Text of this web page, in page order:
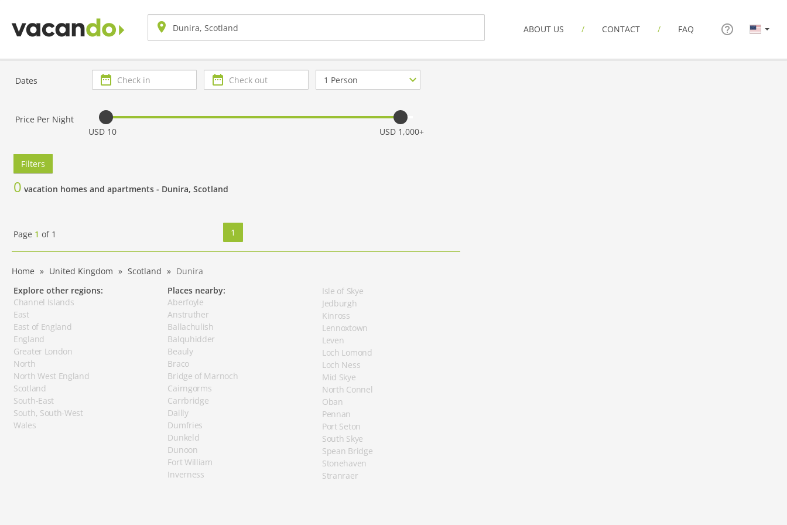
ABOUT US CONTACT FAQ
Dates
Check
in
Check
out
Number
of
Price Per Night
USD 10
USD 1,000+
Filters
0 vacation homes and apartments - Dunira, Scotland
Page 1 of 1 1
Home United Kingdom Scotland
Dunira
Explore other regions:
Channel Islands
East
East of England
England
Greater London
North
North West England
Scotland
South-East
South, South-West
Wales
Places nearby:
Aberfoyle
Anstruther
Ballachulish
Balquhidder
Beauly
Braco
Bridge of Marnoch
Cairngorms
Carrbridge
Dailly
Dumfries
Dunkeld
Dunoon
Fort William
Inverness
Isle of Skye
Jedburgh
Kinross
Lennoxtown
Leven
Loch Lomond
Loch Ness
Mid Skye
North Connel
Oban
Pennan
Port Seton
South Skye
Spean Bridge
Stonehaven
Stranraer